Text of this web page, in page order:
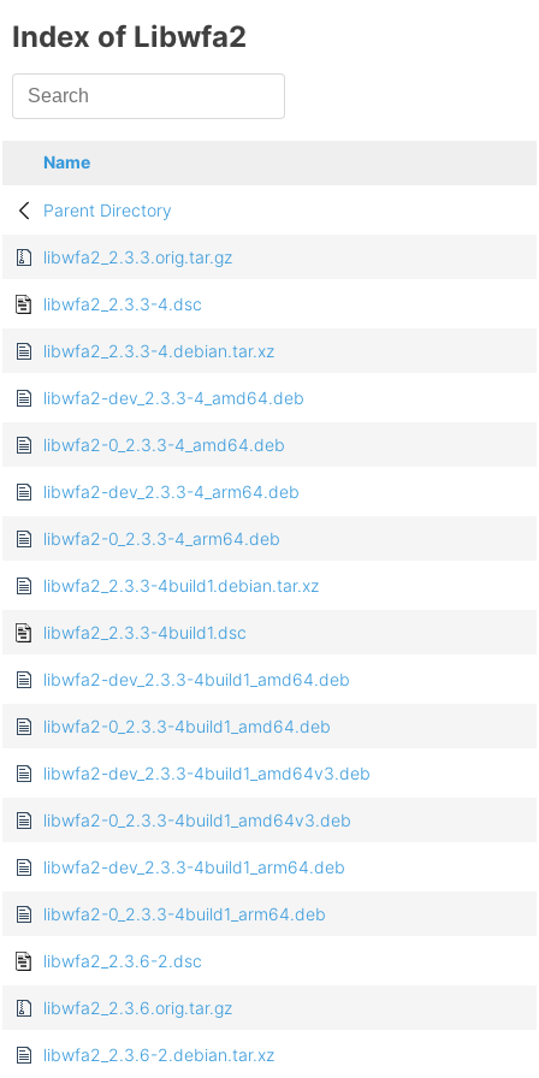
Index of Libwfa2
Name
Parent Directory
libwfa2_2.3.3.orig.tar.gz
libwfa2_2.3.3-4.dsc
libwfa2_2.3.3-4.debian.tar.xz
libwfa2-dev_2.3.3-4_amd64.deb
libwfa2-0_2.3.3-4_amd64.deb
libwfa2-dev_2.3.3-4_arm64.deb
libwfa2-0_2.3.3-4_arm64.deb
libwfa2_2.3.3-4build1.debian.tar.xz
libwfa2_2.3.3-4build1.dsc
libwfa2-dev_2.3.3-4build1_amd64.deb
libwfa2-0_2.3.3-4build1_amd64.deb
libwfa2-dev_2.3.3-4build1_amd64v3.deb
libwfa2-0_2.3.3-4build1_amd64v3.deb
libwfa2-dev_2.3.3-4build1_arm64.deb
libwfa2-0_2.3.3-4build1_arm64.deb
libwfa2_2.3.6-2.dsc
libwfa2_2.3.6.orig.tar.gz
libwfa2_2.3.6-2.debian.tar.xz